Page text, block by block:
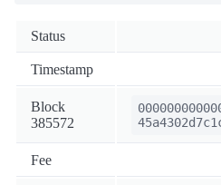
Status
Timestamp
Block
385572
Fee